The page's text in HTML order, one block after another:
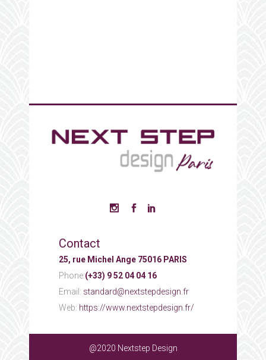
Contact
25, rue Michel Ange 75016 PARIS
Phone:(+33) 9 52 04 04 16
Email: standard@nextstepdesign.fr
Web: https://www.nextstepdesign.fr/
@2020 Nextstep Design